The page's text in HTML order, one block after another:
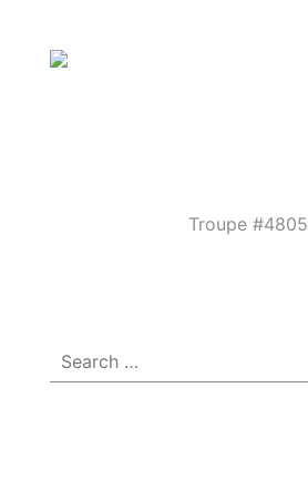
Parkview
TheatreTroupe #4805
Search
for: